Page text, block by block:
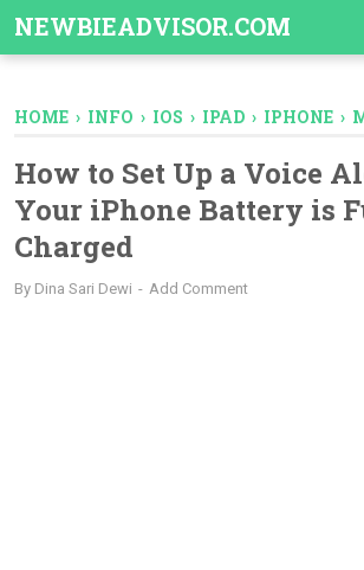
NEWBIEADVISOR.COM
HOME › INFO › IOS › IPAD › IPHONE ›
How to Set Up a Voice
Your iPhone Battery is
Charged
By Dina Sari Dewi Add Comment